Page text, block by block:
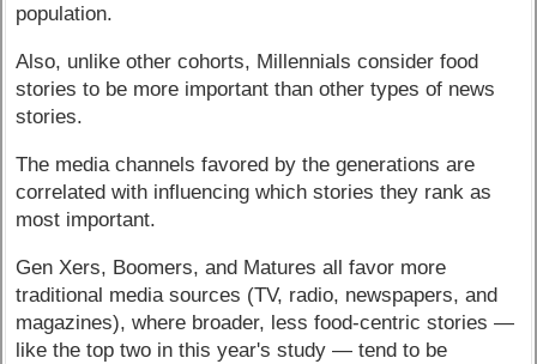
population.
Also, unlike other cohorts, Millennials consider food
stories to be more important than other types of news
stories.
The media channels favored by the generations are
correlated with influencing which stories they rank as
most important.
Gen Xers, Boomers, and Matures all favor more
traditional media sources (TV, radio, newspapers, and
magazines), where broader, less food-centric stories —
like the top two in this year's study — tend to be